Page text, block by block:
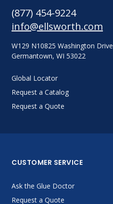
(877) 454-9224
info@ellsworth.com
W129 N10825 Washington Drive
Germantown, WI 53022
Global Locator
Request a Catalog
Request a Quote
CUSTOMER SERVICE
Ask the Glue Doctor
Request a Quote